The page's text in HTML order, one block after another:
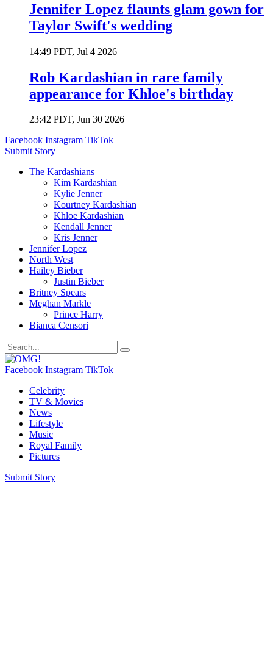
Jennifer Lopez flaunts glam gown for
Taylor Swift's wedding
14:49 PDT, Jul 4 2026
Rob Kardashian in rare family
appearance for Khloe's birthday
23:42 PDT, Jun 30 2026
Facebook Instagram TikTok
Submit Story
The Kardashians
Kim Kardashian
Kylie Jenner
Kourtney Kardashian
Khloe Kardashian
Kendall Jenner
Kris Jenner
Jennifer Lopez
North West
Hailey Bieber
Justin Bieber
Britney Spears
Meghan Markle
Prince Harry
Bianca Censori
Facebook Instagram TikTok
Celebrity
TV & Movies
News
Lifestyle
Music
Royal Family
Pictures
Submit Story